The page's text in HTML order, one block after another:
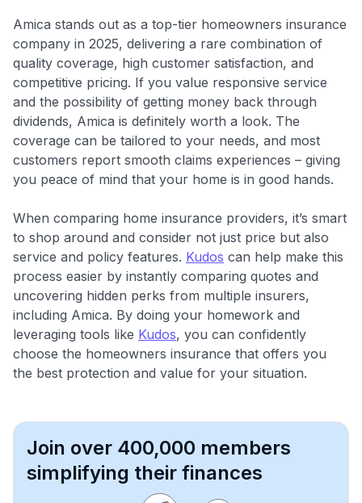
Amica stands out as a top-tier homeowners insurance
company in 2025, delivering a rare combination of
quality coverage, high customer satisfaction, and
competitive pricing. If you value responsive service
and the possibility of getting money back through
dividends, Amica is definitely worth a look. The
coverage can be tailored to your needs, and most
customers report smooth claims experiences – giving
you peace of mind that your home is in good hands.
When comparing home insurance providers, it’s smart
to shop around and consider not just price but also
service and policy features. Kudos can help make this
process easier by instantly comparing quotes and
uncovering hidden perks from multiple insurers,
including Amica. By doing your homework and
leveraging tools like Kudos, you can confidently
choose the homeowners insurance that offers you
the best protection and value for your situation.
Join over 400,000 members
simplifying their finances